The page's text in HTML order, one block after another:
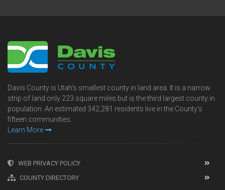
Davis County is Utah's smallest county in land area. It is a narrow
strip of land only 223 square miles but is the third largest county in
population. An estimated 342,281 residents live in the County's
fifteen communities.
Learn More
WEB PRIVACY POLICY
COUNTY DIRECTORY